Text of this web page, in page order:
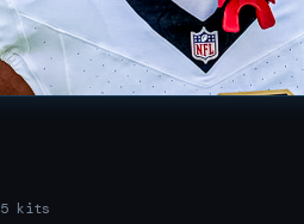
5kits